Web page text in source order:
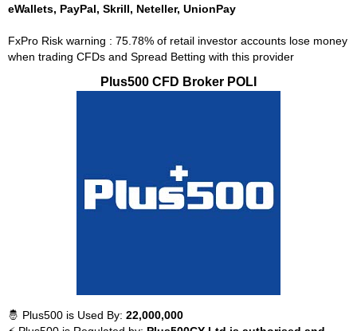
eWallets, PayPal, Skrill, Neteller, UnionPay
FxPro Risk warning : 75.78% of retail investor accounts lose money
when trading CFDs and Spread Betting with this provider
Plus500 CFD Broker POLI
🤴 Plus500 is Used By: 22,000,000